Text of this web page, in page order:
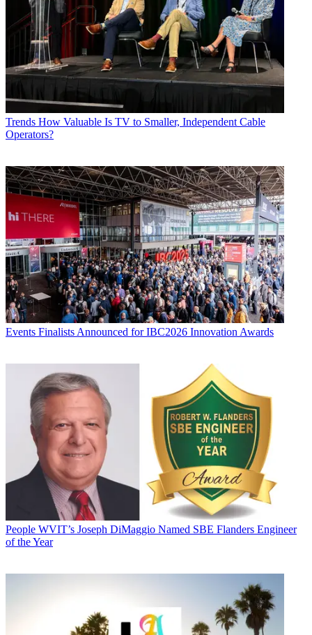
Trends How Valuable Is TV to Smaller, Independent Cable
Operators?
Events Finalists Announced for IBC2026 Innovation Awards
People WVIT’s Joseph DiMaggio Named SBE Flanders Engineer
of the Year